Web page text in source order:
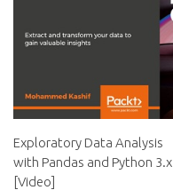
Exploratory Data Analysis
with Pandas and Python 3.x
[Video]